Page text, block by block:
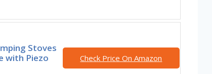
Stoves
with Piezo
Check Price On Amazon